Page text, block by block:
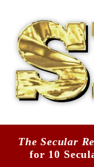
The Secular
for 10